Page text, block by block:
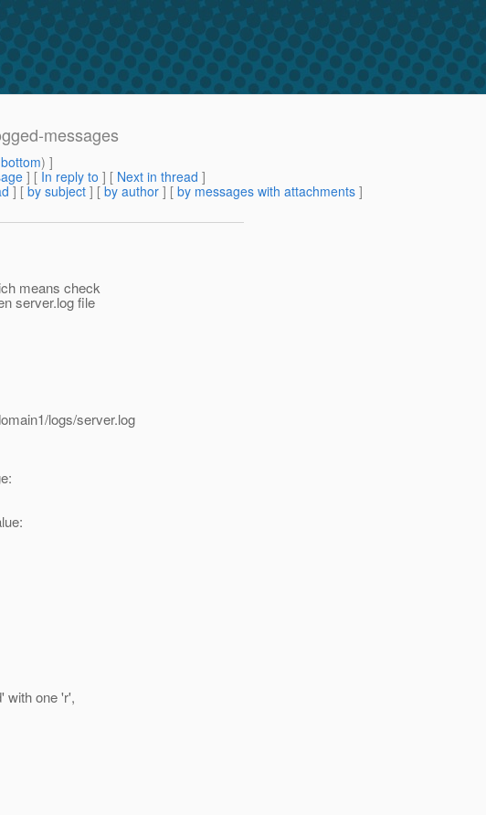
messages
bottom) ]
] [ In reply to ] [ Next in thread ]
] [ by subject ] [ by author ] [ by messages with attachments ]
means check
server.log file
logs/server.log
one 'r',